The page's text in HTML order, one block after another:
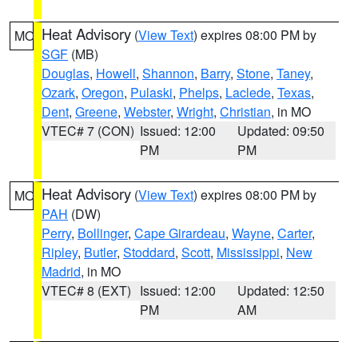
MO Heat Advisory (View Text) expires 08:00 PM by
SGF (MB)
Douglas, Howell, Shannon, Barry, Stone, Taney,
Ozark, Oregon, Pulaski, Phelps, Laclede, Texas,
Dent, Greene, Webster, Wright, Christian, in MO
VTEC# 7 (CON) Issued: 12:00
PM
Updated: 09:50
PM
MO Heat Advisory (View Text) expires 08:00 PM by
PAH (DW)
Perry, Bollinger, Cape Girardeau, Wayne, Carter,
Ripley, Butler, Stoddard, Scott, Mississippi, New
Madrid, in MO
VTEC# 8 (EXT) Issued: 12:00
PM
Updated: 12:50
AM